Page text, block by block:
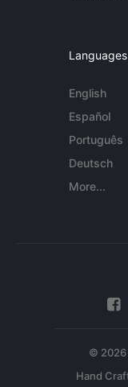
Languages
English
Español
Português
Deutsch
More...
© 2026